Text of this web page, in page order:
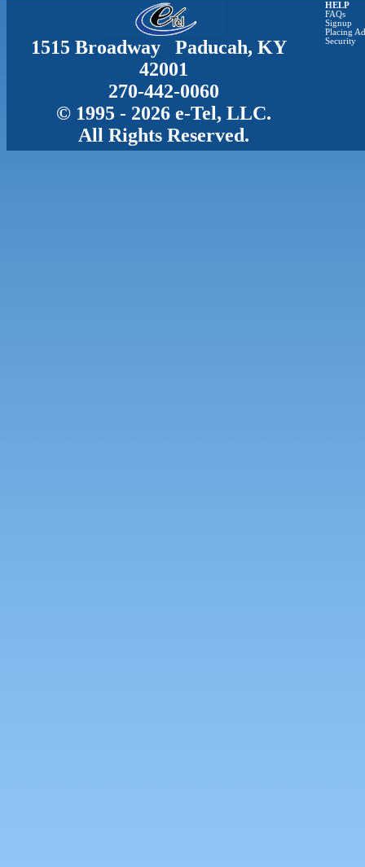
1515 Broadway Paducah, KY
42001
270-442-0060
© 1995 - 2026 e-Tel, LLC.
All Rights Reserved.
HELP
FAQs
Signup
Placing
Security